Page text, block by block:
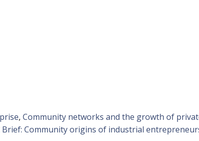
, Community networks and the growth of
Brief: Community origins of industrial